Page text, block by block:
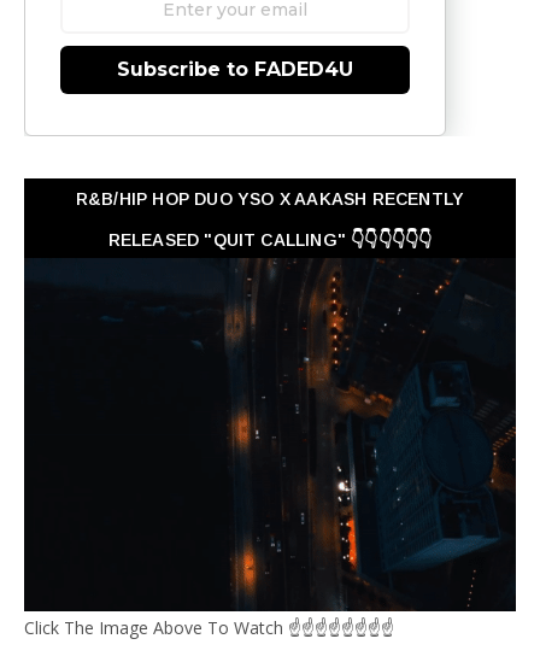
Subscribe to FADED4U
R&B/HIP HOP DUO YSO X AAKASH RECENTLY
RELEASED "QUIT CALLING" 👇👇👇👇👇👇
Click The Image Above To Watch ☝☝☝☝☝☝☝☝